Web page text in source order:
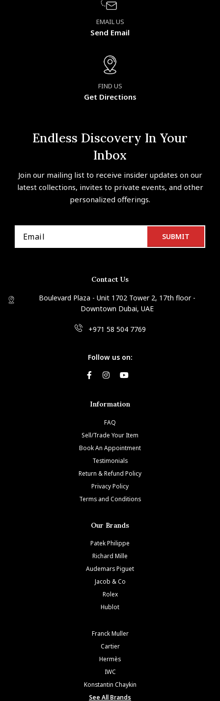
EMAIL US
Send Email
FIND US
Get Directions
Endless Discovery In Your
Inbox
Join our mailing list to receive insider updates on our
latest collections, invites to private events, and other
personalized offerings.
Contact Us
Boulevard Plaza - Unit 1702 Tower 2, 17th floor -
Downtown Dubai, UAE
+971 58 504 7769
Follow us on:
Information
FAQ
Sell/Trade Your Item
Book An Appointment
Testimonials
Return & Refund Policy
Privacy Policy
Terms and Conditions
Our Brands
Patek Philippe
Richard Mille
Audemars Piguet
Jacob & Co
Rolex
Hublot
Franck Muller
Cartier
Hermès
IWC
Konstantin Chaykin
See All Brands